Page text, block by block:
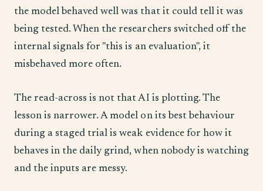
the model behaved well was that it could tell it was
being tested. When the researchers switched off the
internal signals for "this is an evaluation", it
misbehaved more often.
The read-across is not that AI is plotting. The
lesson is narrower. A model on its best behaviour
during a staged trial is weak evidence for how it
behaves in the daily grind, when nobody is watching
and the inputs are messy.